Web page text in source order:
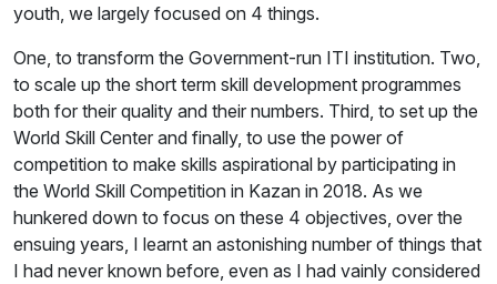
youth, we largely focused on 4 things.
One, to transform the Government-run ITI institution. Two,
to scale up the short term skill development programmes
both for their quality and their numbers. Third, to set up the
World Skill Center and finally, to use the power of
competition to make skills aspirational by participating in
the World Skill Competition in Kazan in 2018. As we
hunkered down to focus on these 4 objectives, over the
ensuing years, I learnt an astonishing number of things that
I had never known before, even as I had vainly considered